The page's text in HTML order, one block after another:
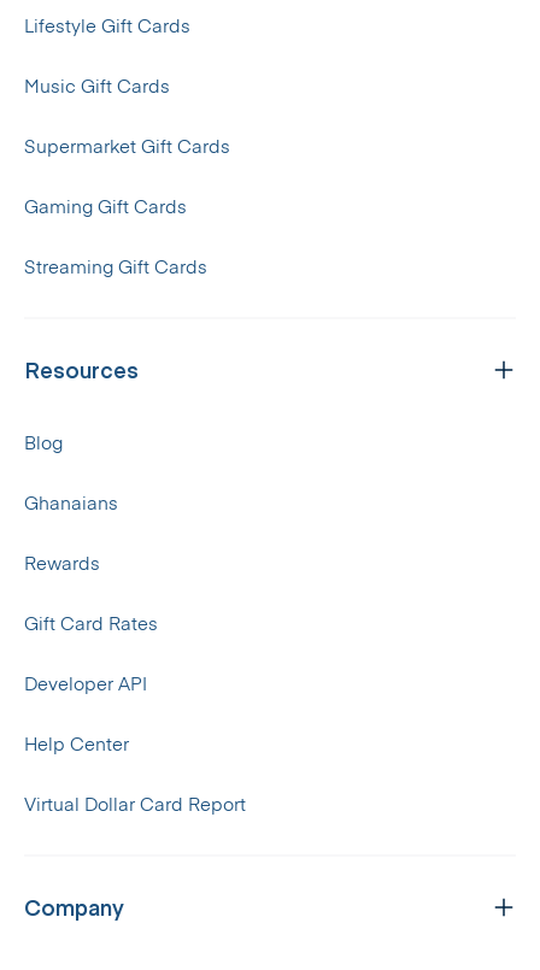
Lifestyle Gift Cards
Music Gift Cards
Supermarket Gift Cards
Gaming Gift Cards
Streaming Gift Cards
Resources
Blog
Ghanaians
Rewards
Gift Card Rates
Developer API
Help Center
Virtual Dollar Card Report
Company